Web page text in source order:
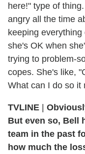
here!" type of
angry all the time
keeping
she's OK when
trying to problem-
copes. She's like,
What can I do so it
TVLINE |
But even so, Bell
team in the past
how much the